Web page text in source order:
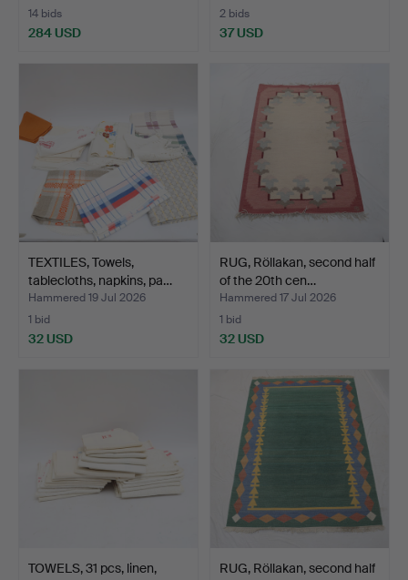
14 bids
284 USD
2 bids
37 USD
TEXTILES, Towels,
tablecloths, napkins, pa…
Hammered 19 Jul 2026
1 bid
32 USD
RUG, Röllakan, second half
of the 20th cen…
Hammered 17 Jul 2026
1 bid
32 USD
TOWELS, 31 pcs, linen,
RUG, Röllakan, second half